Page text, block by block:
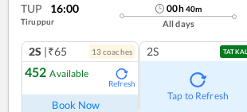
TUP 16:00
Tiruppur
00h40m
All days
2S |₹65 13coaches
452 Available
Refresh
Book Now
2S TATKAL
Tap to Refresh